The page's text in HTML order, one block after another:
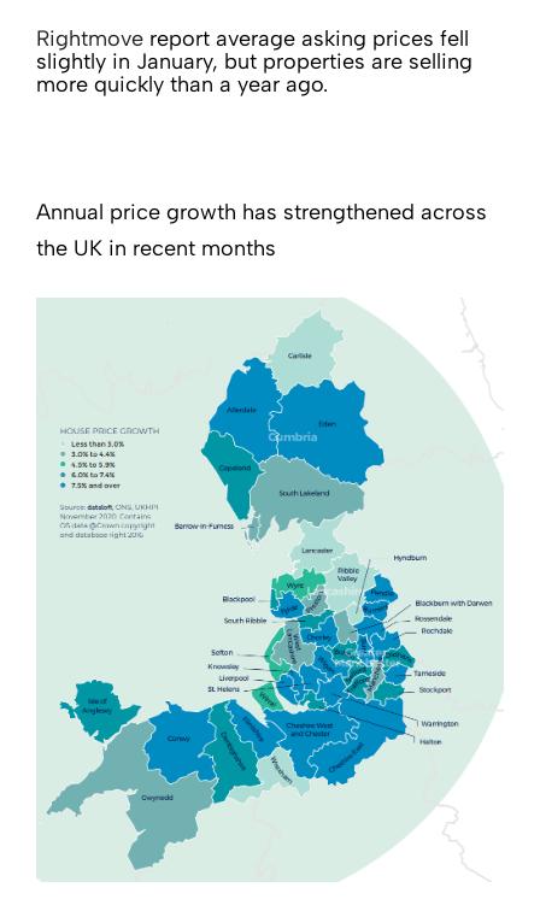
Rightmove report average asking prices fell
slightly in January, but properties are selling
more quickly than a year ago.
Annual price growth has strengthened across
the UK in recent months